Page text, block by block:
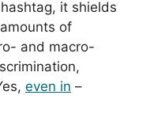
it shields
of
and macro-
even in –